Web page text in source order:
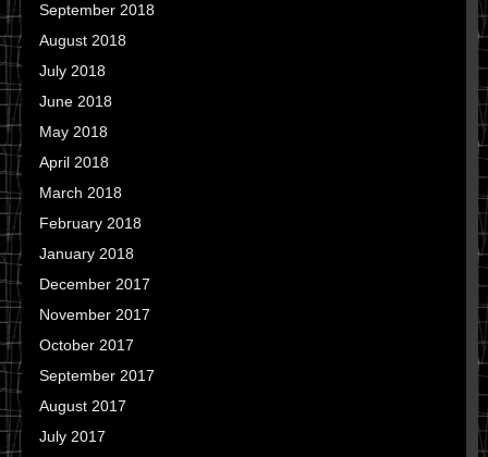
September 2018
August 2018
July 2018
June 2018
May 2018
April 2018
March 2018
February 2018
January 2018
December 2017
November 2017
October 2017
September 2017
August 2017
July 2017